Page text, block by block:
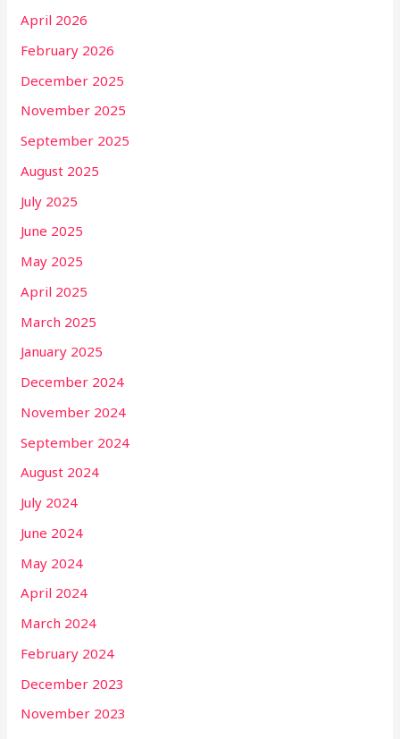
April 2026
February 2026
December 2025
November 2025
September 2025
August 2025
July 2025
June 2025
May 2025
April 2025
March 2025
January 2025
December 2024
November 2024
September 2024
August 2024
July 2024
June 2024
May 2024
April 2024
March 2024
February 2024
December 2023
November 2023